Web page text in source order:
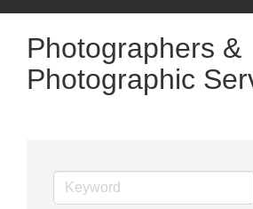
Photographers &
Photographic